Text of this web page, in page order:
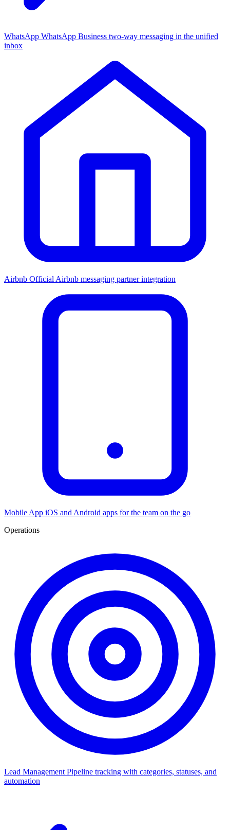
WhatsApp WhatsApp Business two-way messaging in the unified
inbox
Airbnb Official Airbnb messaging partner integration
Mobile App iOS and Android apps for the team on the go
Operations
Lead Management Pipeline tracking with categories, statuses, and
automation